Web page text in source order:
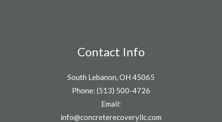
Contact Info
South Lebanon, OH 45065
Phone: (513) 500-4726
Email:
info@concreterecoveryllc.com